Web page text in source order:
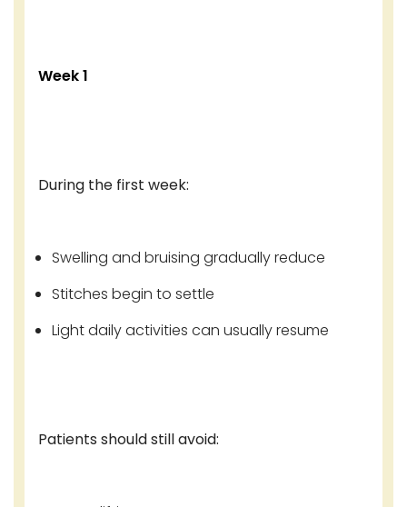
Week 1
During the first week:
Swelling and bruising gradually reduce
Stitches begin to settle
Light daily activities can usually resume
Patients should still avoid: